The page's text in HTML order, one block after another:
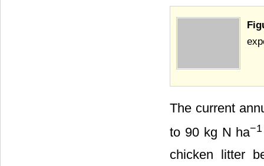
The current
to 90 kg N ha−1
chicken litter